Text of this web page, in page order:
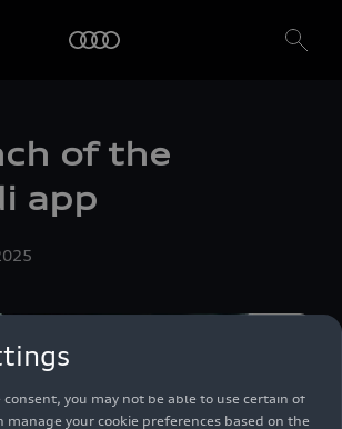
of the
app
on our website that help us to improve our
we need your consent. By clicking on “Accept
also declare your consent by individually
on “Save settings and proceed”. In case you
our consent management tool) are
obligated to consent to use of cookies, but
you may not be able to use certain of
manage your cookie preferences based on the